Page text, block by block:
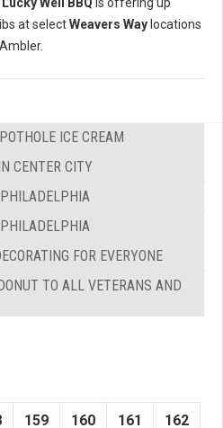
Lucky Well BBQ is offering up
at selectWeavers Way locations
ICE CREAM
CENTER CITY
FOR EVERYONE
TO ALL VETERANS AND
159 160 161 162